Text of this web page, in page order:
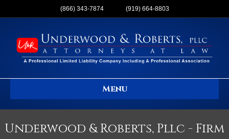
(866) 343-7874 (919) 664-8803
Menu
Underwood & Roberts, Pllc - Firm